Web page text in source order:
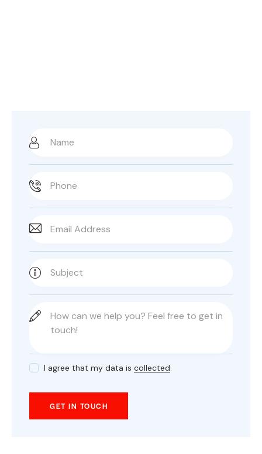
I agree that my data iscollected.